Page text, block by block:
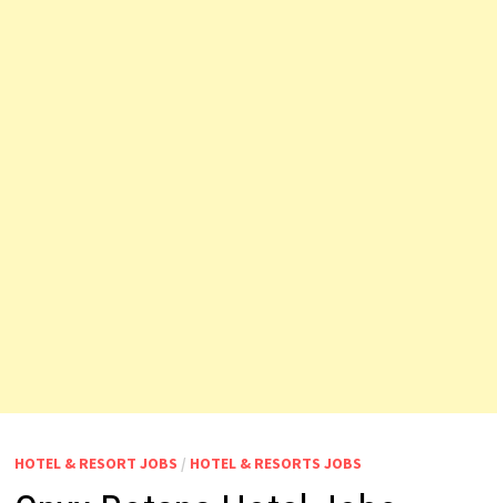
HOTEL & RESORT JOBS / HOTEL & RESORTS JOBS